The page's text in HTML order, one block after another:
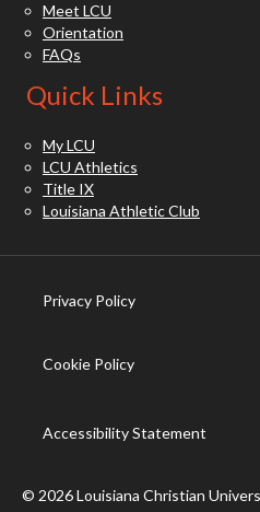
Meet LCU
Orientation
FAQs
Quick Links
My LCU
LCU Athletics
Title IX
Louisiana Athletic Club
Privacy Policy
Cookie Policy
Accessibility Statement
© 2026 Louisiana Christian